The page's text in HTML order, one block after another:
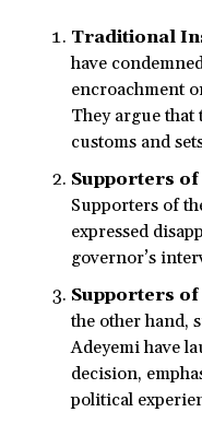
Traditional
have
encroachment
They argue
customs and
Supporters of
Supporters of
expressed
governor’s
Supporters of
the other hand,
Adeyemi have
decision,
political